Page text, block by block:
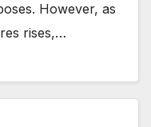
However, as
rises,…